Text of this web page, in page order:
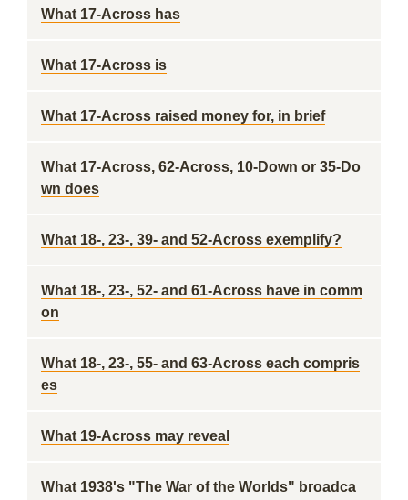
What 17-Across has
What 17-Across is
What 17-Across raised money for, in brief
What 17-Across, 62-Across, 10-Down or 35-Do
wn does
What 18-, 23-, 39- and 52-Across exemplify?
What 18-, 23-, 52- and 61-Across have in comm
on
What 18-, 23-, 55- and 63-Across each compris
es
What 19-Across may reveal
What 1938's "The War of the Worlds" broadca